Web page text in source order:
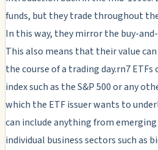
funds, but they trade throughout
In this way, they mirror the buy-
This also means that their value
the course of a trading day.rn7
index such as the S&P 500 or any
which the ETF issuer wants to
can include anything from
individual business sectors such as